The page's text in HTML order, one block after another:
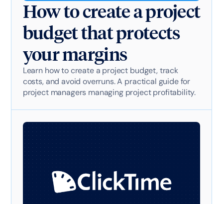
How to create a project
budget that protects
your margins
Learn how to create a project budget, track
costs, and avoid overruns. A practical guide for
project managers managing project profitability.